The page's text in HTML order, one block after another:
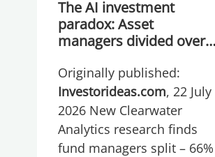
The AI investment
paradox: Asset
managers divided over
spending too much or
too little, global research
reveals
Originally published:
Investorideas.com, 22 July
2026 New Clearwater
Analytics research finds
fund managers split – 66%